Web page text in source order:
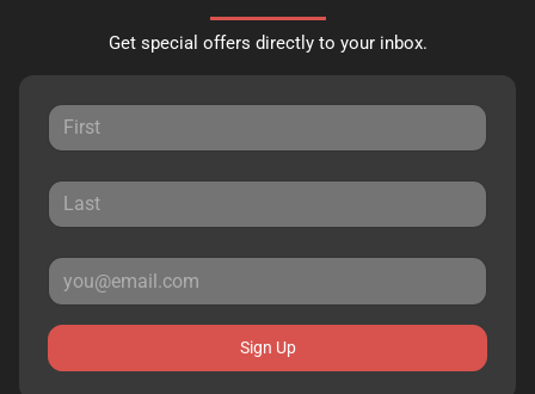
Get special offers directly to your inbox.
Sign Up